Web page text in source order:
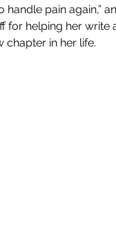
handle pain again,”
for helping her write
chapter in her life.